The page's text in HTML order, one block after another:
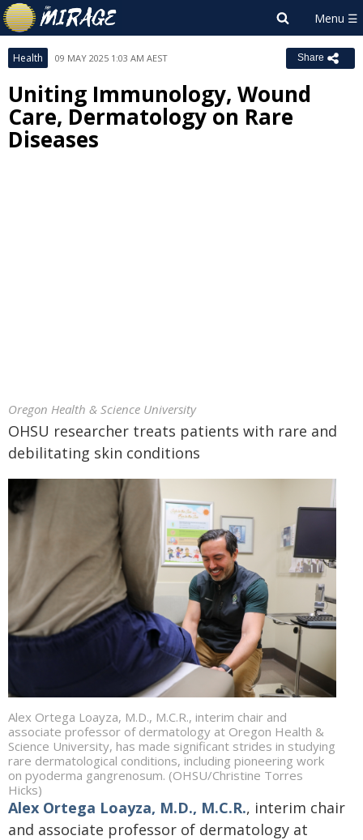
Health 09 MAY 2025 1:03 AM AEST Share
Uniting Immunology, Wound
Care, Dermatology on Rare
Diseases
Oregon Health & Science University
OHSU researcher treats patients with rare and
debilitating skin conditions
Alex Ortega Loayza, M.D., M.C.R., interim chair and
associate professor of dermatology at Oregon Health &
Science University, has made significant strides in studying
rare dermatological conditions, including pioneering work
on pyoderma gangrenosum. (OHSU/Christine Torres
Hicks)
Alex Ortega Loayza, M.D., M.C.R., interim chair
and associate professor of dermatology at